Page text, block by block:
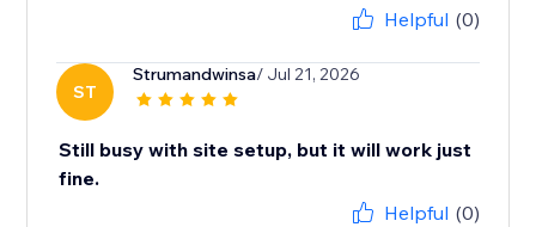
Helpful (0)
ST
Strumandwinsa/ Jul 21, 2026
Still busy with site setup, but it will work just
fine.
Helpful (0)